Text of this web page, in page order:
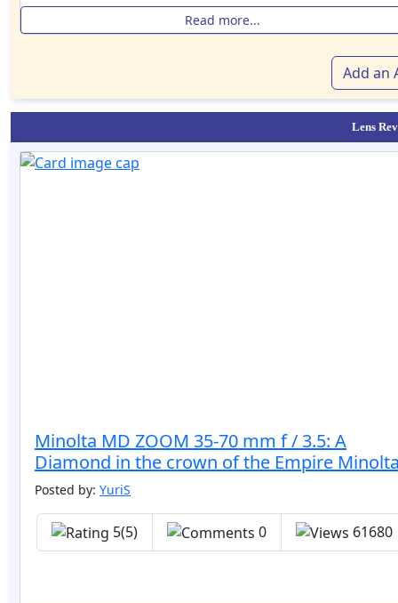
Read more...
Add an
Lens
Minolta MD ZOOM 35-70 mm f / 3.5: A
Diamond in the crown of the Empire
Posted by: YuriS
5(5) 0 61680